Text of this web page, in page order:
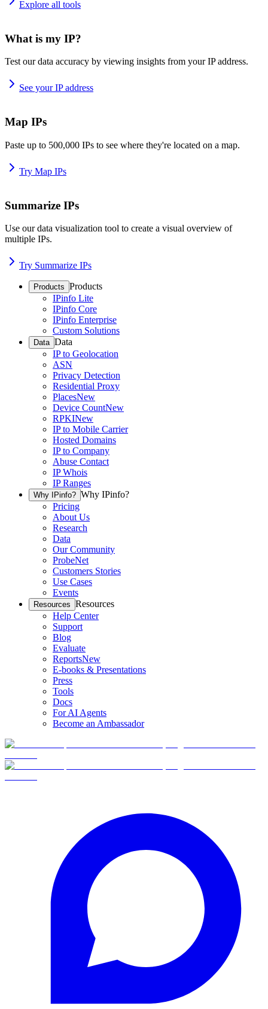
Explore all tools
What is my IP?
Test our data accuracy by viewing insights from your IP address.
See your IP address
Map IPs
Paste up to 500,000 IPs to see where they're located on a map.
Try Map IPs
Summarize IPs
Use our data visualization tool to create a visual overview of
multiple IPs.
Try Summarize IPs
Products Products
IPinfo Lite
IPinfo Core
IPinfo Enterprise
Custom Solutions
Data Data
IP to Geolocation
ASN
Privacy Detection
Residential Proxy
PlacesNew
Device CountNew
RPKINew
IP to Mobile Carrier
Hosted Domains
IP to Company
Abuse Contact
IP Whois
IP Ranges
Why IPinfo? Why IPinfo?
Pricing
About Us
Research
Data
Our Community
ProbeNet
Customers Stories
Use Cases
Events
Resources Resources
Help Center
Support
Blog
Evaluate
ReportsNew
E-books & Presentations
Press
Tools
Docs
For AI Agents
Become an Ambassador